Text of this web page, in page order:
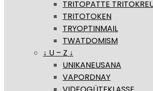
TRITOPATTE
TRITOTOKEN
TRYOPTINMAIL
TWATDOMISM
↓ U – Z ↓
UNIKANEUSANA
VAPORDNAY